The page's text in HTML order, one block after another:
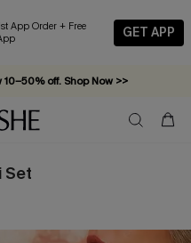
Order + Free
GET APP
off. Shop Now >>
no minimum required!
Set